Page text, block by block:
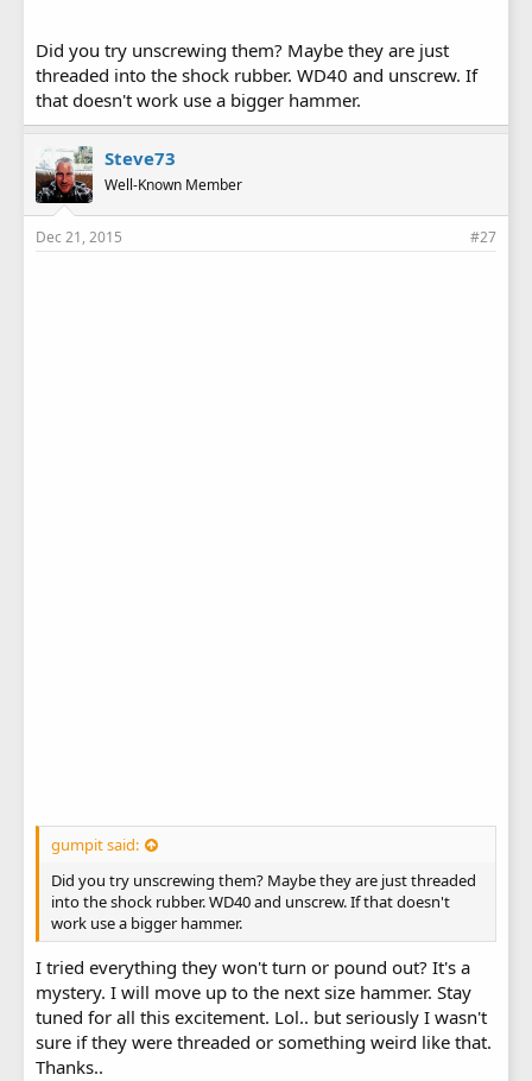
Did you try unscrewing them? Maybe they are just
threaded into the shock rubber. WD40 and unscrew. If
that doesn't work use a bigger hammer.
Steve73
Well-Known Member
Dec 21, 2015 #27
gumpit said:
Did you try unscrewing them? Maybe they are just threaded
into the shock rubber. WD40 and unscrew. If that doesn't
work use a bigger hammer.
I tried everything they won't turn or pound out? It's a
mystery. I will move up to the next size hammer. Stay
tuned for all this excitement. Lol.. but seriously I wasn't
sure if they were threaded or something weird like that.
Thanks..